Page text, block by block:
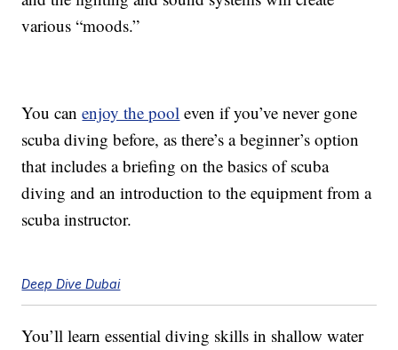
various “moods.”
You canenjoy the pool even if you’ve never gone
scuba diving before, as there’s a beginner’s option
that includes a briefing on the basics of scuba
diving and an introduction to the equipment from a
scuba instructor.
Deep Dive Dubai
You’ll learn essential diving skills in shallow water